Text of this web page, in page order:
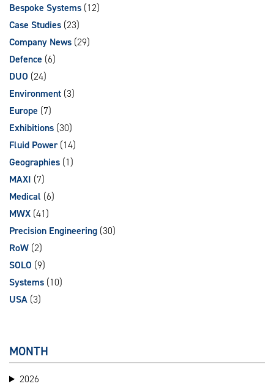
Bespoke Systems (12)
Case Studies (23)
Company News (29)
Defence (6)
DUO (24)
Environment (3)
Europe (7)
Exhibitions (30)
Fluid Power(14)
Geographies (1)
MAXI (7)
Medical (6)
MWX (41)
Precision Engineering (30)
RoW (2)
SOLO (9)
Systems (10)
USA (3)
MONTH
2026